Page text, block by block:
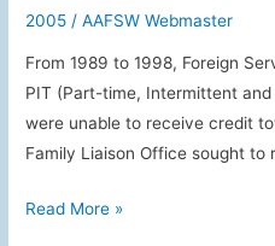
2005 /AAFSW Webmaster
From 1989 to 1998, Foreign
PIT (Part-time, Intermittent
were unable to receive credit
Family Liaison Office sought to
AAFSW’s
Read More »